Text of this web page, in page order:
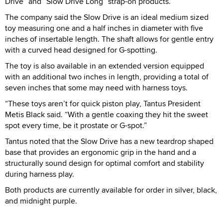
The company said the Slow Drive is an ideal medium sized
toy measuring one and a half inches in diameter with five
inches of insertable length. The shaft allows for gentle entry
with a curved head designed for G-spotting.
The toy is also available in an extended version equipped
with an additional two inches in length, providing a total of
seven inches that some may need with harness toys.
“These toys aren’t for quick piston play, Tantus President
Metis Black said. “With a gentle coaxing they hit the sweet
spot every time, be it prostate or G-spot.”
Tantus noted that the Slow Drive has a new teardrop shaped
base that provides an ergonomic grip in the hand and a
structurally sound design for optimal comfort and stability
during harness play.
Both products are currently available for order in silver, black,
and midnight purple.